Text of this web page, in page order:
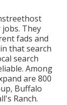
They
fads and
that search
search
Among
are 800
Buffalo
Ranch.